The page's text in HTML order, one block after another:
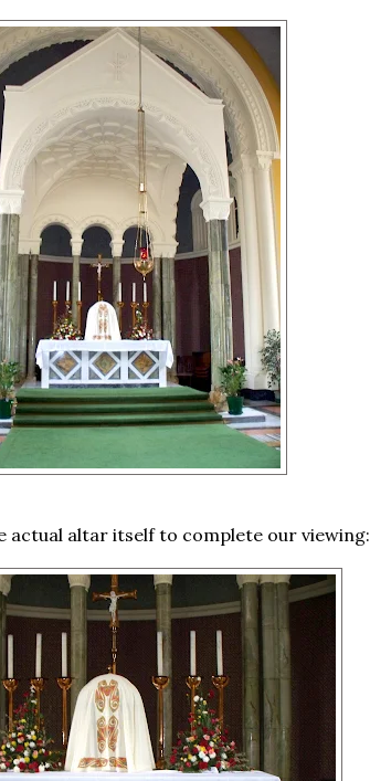
actual altar itself to complete our viewing: